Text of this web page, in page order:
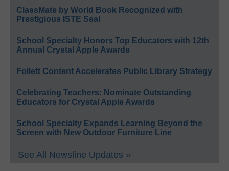
ClassMate by World Book Recognized with
Prestigious ISTE Seal
School Specialty Honors Top Educators with 12th
Annual Crystal Apple Awards
Follett Content Accelerates Public Library Strategy
Celebrating Teachers: Nominate Outstanding
Educators for Crystal Apple Awards
School Specialty Expands Learning Beyond the
Screen with New Outdoor Furniture Line
See All Newsline Updates »